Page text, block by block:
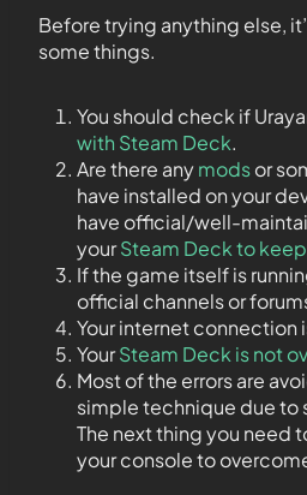
Before trying anything else,
some things.
You should check if
with Steam Deck.
Are there anymodsor
have installed on your
have official/well-
yourSteam Deck to
If the game itself is
official channels or
Your internet connection
YourSteam Deck is not
Most of the errors are
simple technique due to
The next thing you need
your console to